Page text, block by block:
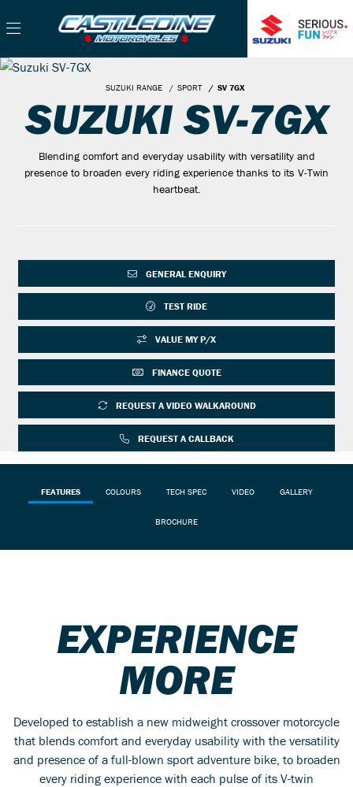
SUZUKI RANGE SPORT SV 7GX
SUZUKI SV-7GX
Blending comfort and everyday usability with versatility and
presence to broaden every riding experience thanks to its V-Twin
heartbeat.
GENERAL ENQUIRY
TEST RIDE
VALUE MY P/X
FINANCE QUOTE
REQUEST A VIDEO WALKAROUND
REQUEST A CALLBACK
FEATURES COLOURS TECH SPEC VIDEO GALLERY
BROCHURE
EXPERIENCE
MORE
Developed to establish a new midweight crossover motorcycle
that blends comfort and everyday usability with the versatility
and presence of a full-blown sport adventure bike, to broaden
every riding experience with each pulse of its V-twin